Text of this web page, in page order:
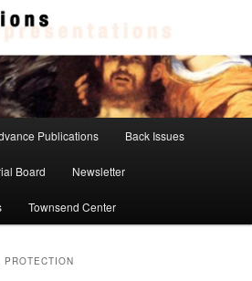
Publications Back Issues
Board Newsletter
Townsend Center
PROTECTION